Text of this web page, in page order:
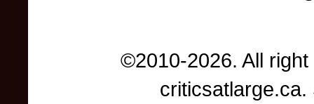
©2010-2026. All